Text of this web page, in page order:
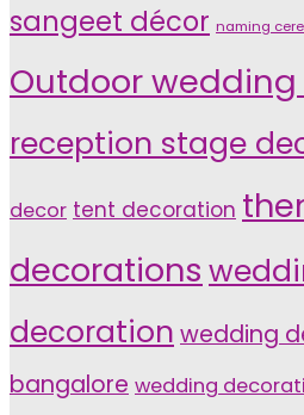
sangeet décor naming
Outdoor
reception stage
decor tent decoration
decorations
decoration wedding
bangalore wedding